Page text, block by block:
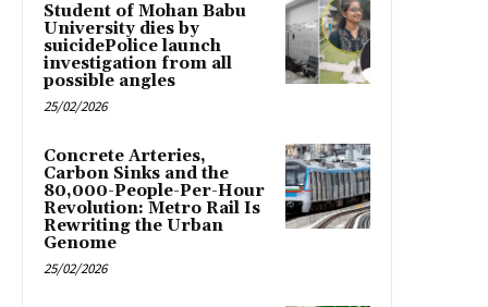
Student of Mohan Babu
University dies by
suicidePolice launch
investigation from all
possible angles
25/02/2026
Concrete Arteries,
Carbon Sinks and the
80,000-People-Per-Hour
Revolution: Metro Rail Is
Rewriting the Urban
Genome
25/02/2026